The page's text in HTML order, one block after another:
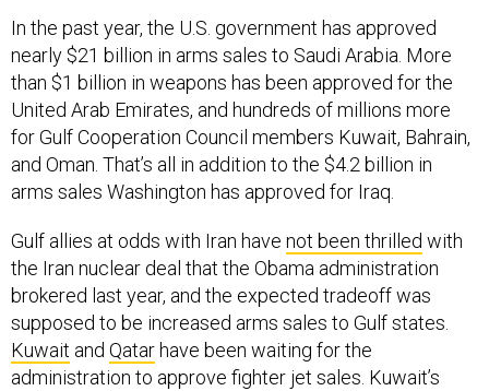
In the past year, the U.S. government has approved
nearly $21 billion in arms sales to Saudi Arabia. More
than $1 billion in weapons has been approved for the
United Arab Emirates, and hundreds of millions more
for Gulf Cooperation Council members Kuwait, Bahrain,
and Oman. That’s all in addition to the $4.2 billion in
arms sales Washington has approved for Iraq.
Gulf allies at odds with Iran have not been thrilled with
the Iran nuclear deal that the Obama administration
brokered last year, and the expected tradeoff was
supposed to be increased arms sales to Gulf states.
Kuwait and Qatar have been waiting for the
administration to approve fighter jet sales. Kuwait’s